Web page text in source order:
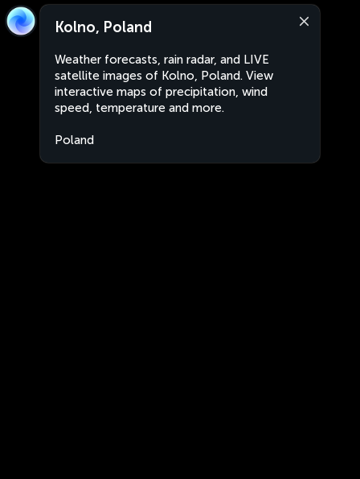
Kolno, Poland
Weather forecasts, rain radar, and LIVE
satellite images of Kolno, Poland. View
interactive maps of precipitation, wind
speed, temperature and more.
Poland